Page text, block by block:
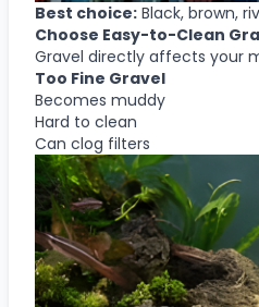
Best choice: Black, brown,
Choose Easy-to-Clean
Gravel directly affects your
Too Fine Gravel
Becomes muddy
Hard to clean
Can clog filters